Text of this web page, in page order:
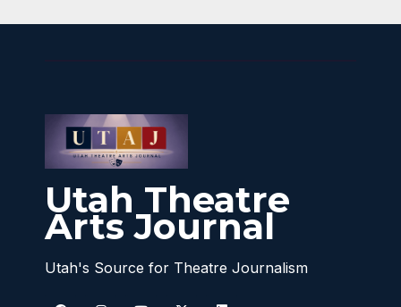
Utah Theatre
Arts Journal
Utah's Source for Theatre Journalism